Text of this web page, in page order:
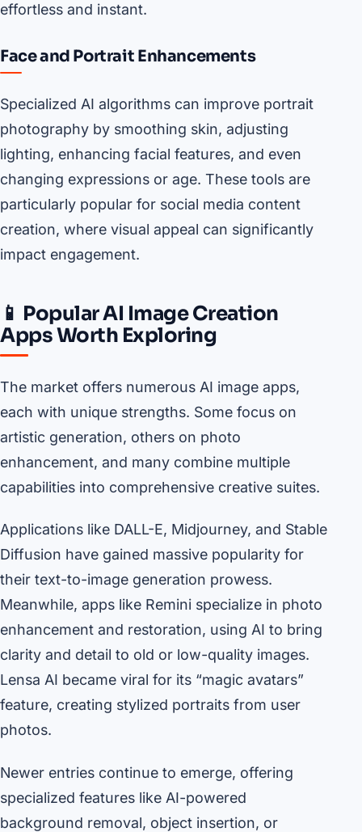
effortless and instant.
Face and Portrait Enhancements
Specialized AI algorithms can improve portrait
photography by smoothing skin, adjusting
lighting, enhancing facial features, and even
changing expressions or age. These tools are
particularly popular for social media content
creation, where visual appeal can significantly
impact engagement.
📱 Popular AI Image Creation
Apps Worth Exploring
The market offers numerous AI image apps,
each with unique strengths. Some focus on
artistic generation, others on photo
enhancement, and many combine multiple
capabilities into comprehensive creative suites.
Applications like DALL-E, Midjourney, and Stable
Diffusion have gained massive popularity for
their text-to-image generation prowess.
Meanwhile, apps like Remini specialize in photo
enhancement and restoration, using AI to bring
clarity and detail to old or low-quality images.
Lensa AI became viral for its “magic avatars”
feature, creating stylized portraits from user
photos.
Newer entries continue to emerge, offering
specialized features like AI-powered
background removal, object insertion, or